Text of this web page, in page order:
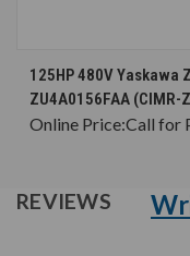
125HP 480V Yaskawa
ZU4A0156FAA (CIMR-
Online Price:Call for
REVIEWS